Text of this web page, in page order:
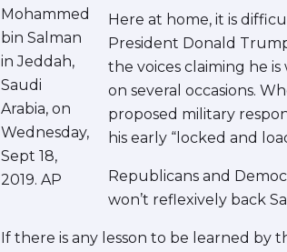
Mohammed
bin Salman
in Jeddah,
Saudi
Arabia, on
Wednesday,
Sept 18,
2019. AP
Here at home, it is
President Donald
the voices claiming he
on several occasions.
proposed military
his early “locked and
Republicans and
won’t reflexively back
If there is any lesson to be learned by